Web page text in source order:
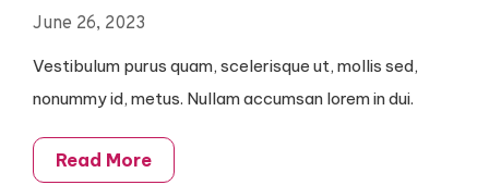
June 26, 2023
Vestibulum purus quam, scelerisque ut, mollis sed,
nonummy id, metus. Nullam accumsan lorem in dui.
Read More